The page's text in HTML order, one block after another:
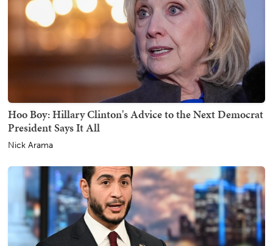
Hoo Boy: Hillary Clinton's Advice to the Next Democrat
President Says It All
Nick Arama